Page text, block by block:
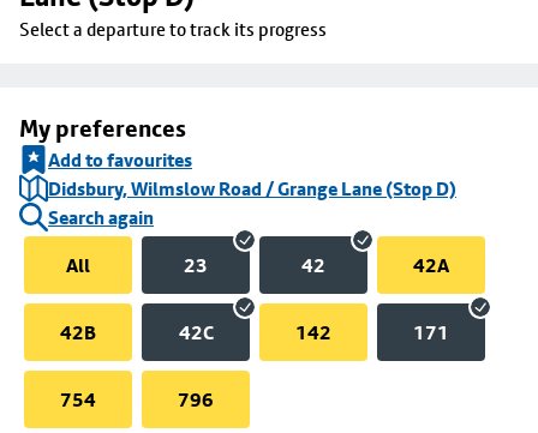
Select a departure to track its progress
My preferences
Add to favourites
Didsbury, Wilmslow Road / Grange Lane (Stop D)
Search again
All
23 42 42A
42B 42C 142 171
754 796